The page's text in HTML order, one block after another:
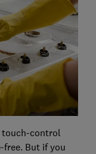
touch-control
free. But if you